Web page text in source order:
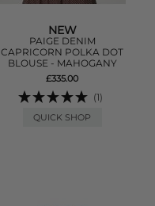
NEW
PAIGE DENIM
CAPRICORN POLKA DOT
BLOUSE - MAHOGANY
£335.00
(1)
QUICK SHOP